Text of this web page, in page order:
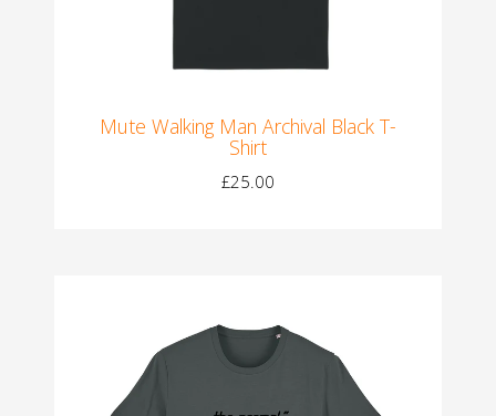
Mute Walking Man Archival Black T-
Shirt
£25.00